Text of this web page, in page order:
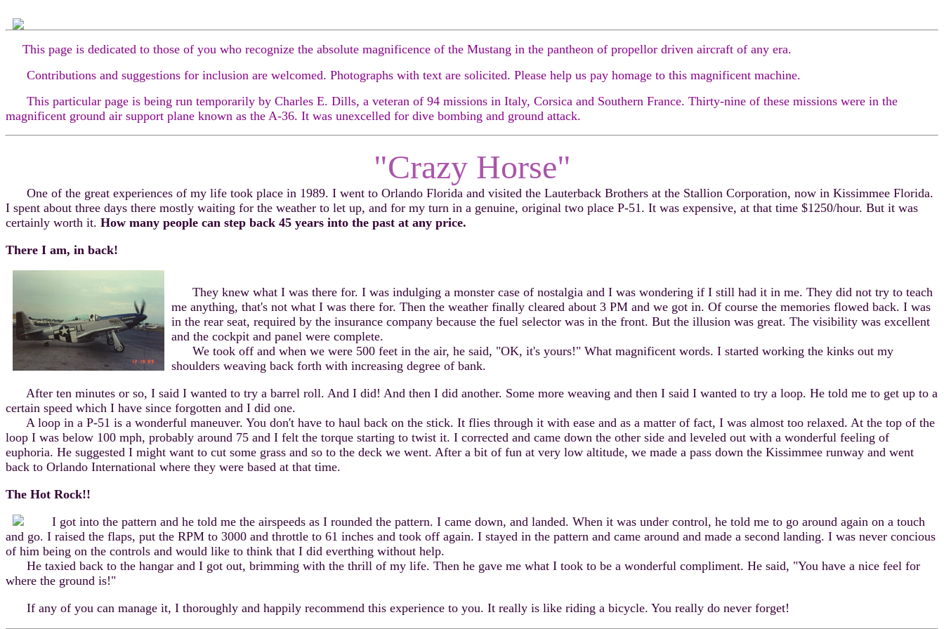
This page is dedicated to those of you who recognize the absolute magnificence of the Mustang in the pantheon of propellor driven aircraft of any era.
Contributions and suggestions for inclusion are welcomed. Photographs with text are solicited. Please help us pay homage to this magnificent machine.
This particular page is being run temporarily by Charles E. Dills, a veteran of 94 missions in Italy, Corsica and Southern France. Thirty-nine of these missions were in the
magnificent ground air support plane known as the A-36. It was unexcelled for dive bombing and ground attack.
"Crazy Horse"
One of the great experiences of my life took place in 1989. I went to Orlando Florida and visited the Lauterback Brothers at the Stallion Corporation, now in Kissimmee Florida.
I spent about three days there mostly waiting for the weather to let up, and for my turn in a genuine, original two place P-51. It was expensive, at that time $1250/hour. But it was
certainly worth it. How many people can step back 45 years into the past at any price.
There I am, in back!
They knew what I was there for. I was indulging a monster case of nostalgia and I was wondering if I still had it in me. They did not try to teach
me anything, that's not what I was there for. Then the weather finally cleared about 3 PM and we got in. Of course the memories flowed back. I was
in the rear seat, required by the insurance company because the fuel selector was in the front. But the illusion was great. The visibility was excellent
and the cockpit and panel were complete.
We took off and when we were 500 feet in the air, he said, "OK, it's yours!" What magnificent words. I started working the kinks out my
shoulders weaving back forth with increasing degree of bank.
After ten minutes or so, I said I wanted to try a barrel roll. And I did! And then I did another. Some more weaving and then I said I wanted to try a loop. He told me to get up to a
certain speed which I have since forgotten and I did one.
A loop in a P-51 is a wonderful maneuver. You don't have to haul back on the stick. It flies through it with ease and as a matter of fact, I was almost too relaxed. At the top of the
loop I was below 100 mph, probably around 75 and I felt the torque starting to twist it. I corrected and came down the other side and leveled out with a wonderful feeling of
euphoria. He suggested I might want to cut some grass and so to the deck we went. After a bit of fun at very low altitude, we made a pass down the Kissimmee runway and went
back to Orlando International where they were based at that time.
The Hot Rock!!
I got into the pattern and he told me the airspeeds as I rounded the pattern. I came down, and landed. When it was under control, he told me to go around again on a touch
and go. I raised the flaps, put the RPM to 3000 and throttle to 61 inches and took off again. I stayed in the pattern and came around and made a second landing. I was never concious
of him being on the controls and would like to think that I did everthing without help.
He taxied back to the hangar and I got out, brimming with the thrill of my life. Then he gave me what I took to be a wonderful compliment. He said, "You have a nice feel for
where the ground is!"
If any of you can manage it, I thoroughly and happily recommend this experience to you. It really is like riding a bicycle. You really do never forget!